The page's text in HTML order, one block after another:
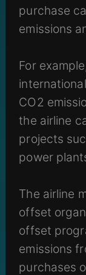
purchase
emissions
For
CO2
the airline
projects
power
The airline
offset
offset
emissions
purchases